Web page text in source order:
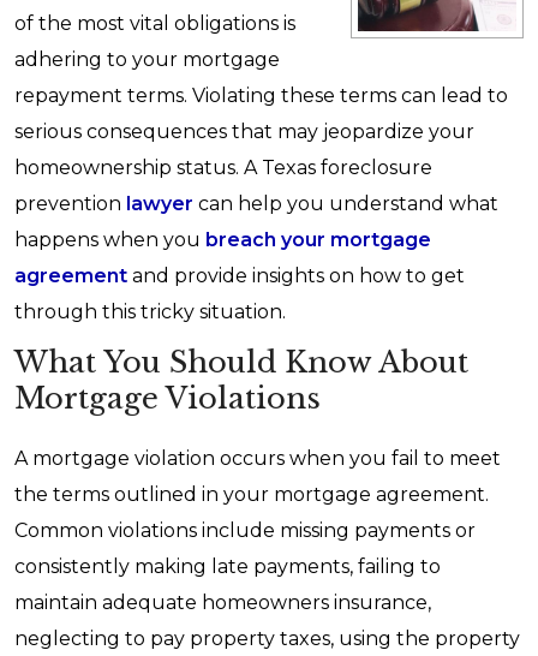
of the most vital obligations is
adhering to your mortgage
repayment terms. Violating these terms can lead to
serious consequences that may jeopardize your
homeownership status. A Texas foreclosure
prevention lawyer can help you understand what
happens when you breach your mortgage
agreement and provide insights on how to get
through this tricky situation.
What You Should Know About
Mortgage Violations
A mortgage violation occurs when you fail to meet
the terms outlined in your mortgage agreement.
Common violations include missing payments or
consistently making late payments, failing to
maintain adequate homeowners insurance,
neglecting to pay property taxes, using the property